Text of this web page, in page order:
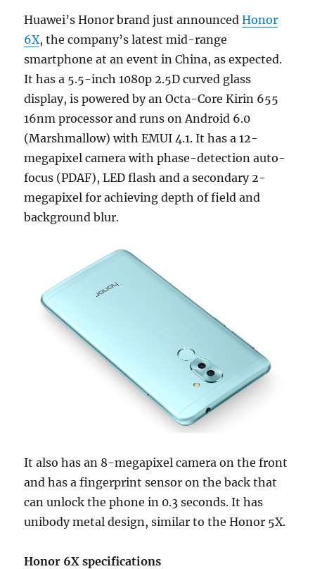
Huawei’s Honor brand just announcedHonor
6X, the company’s latest mid-range
smartphone at an event in China, as expected.
It has a 5.5-inch 1080p 2.5D curved glass
display, is powered by an Octa-Core Kirin 655
16nm processor and runs on Android 6.0
(Marshmallow) with EMUI 4.1. It has a 12-
megapixel camera with phase-detection auto-
focus (PDAF), LED flash and a secondary 2-
megapixel for achieving depth of field and
background blur.
It also has an 8-megapixel camera on the front
and has a fingerprint sensor on the back that
can unlock the phone in 0.3 seconds. It has
unibody metal design, similar to the Honor 5X.
Honor 6X specifications